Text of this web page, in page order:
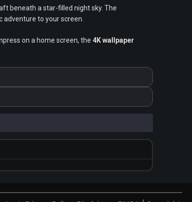
beneath a star-filled night sky. The
to your screen.
on a home screen, the 4K wallpaper